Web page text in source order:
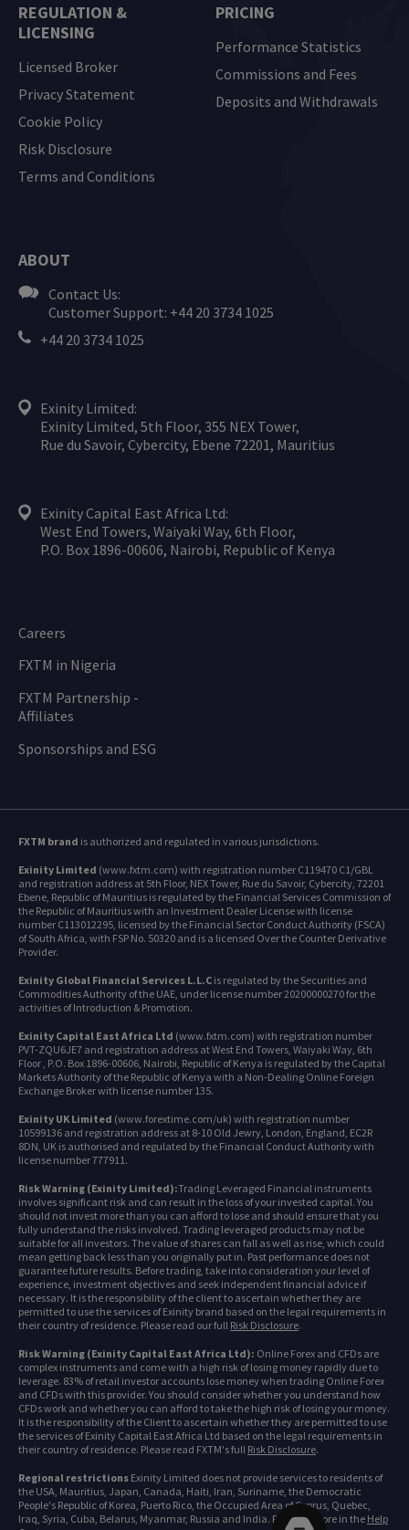
REGULATION &
LICENSING
Licensed Broker
Privacy Statement
Cookie Policy
Risk Disclosure
Terms and Conditions
ABOUT
Contact Us:
Customer Support: +44 20 3734 1025
+44 20 3734 1025
Exinity Limited:
Exinity Limited, 5th Floor, 355 NEX Tower,
Rue du Savoir, Cybercity, Ebene 72201, Mauritius
Exinity Capital East Africa Ltd:
West End Towers, Waiyaki Way, 6th Floor,
P.O. Box 1896-00606, Nairobi, Republic of Kenya
PRICING
Performance Statistics
Commissions and Fees
Deposits and Withdrawals
Careers
FXTM in Nigeria
FXTM Partnership -
Affiliates
Sponsorships and ESG
FXTM brand is authorized and regulated in various jurisdictions.
Exinity Limited (www.fxtm.com) with registration number C119470 C1/GBL
and registration address at 5th Floor, NEX Tower, Rue du Savoir, Cybercity, 72201
Ebene, Republic of Mauritius is regulated by the Financial Services Commission of
the Republic of Mauritius with an Investment Dealer License with license
number C113012295, licensed by the Financial Sector Conduct Authority (FSCA)
of South Africa, with FSP No. 50320 and is a licensed Over the Counter Derivative
Provider.
Exinity Global Financial Services L.L.C is regulated by the Securities and
Commodities Authority of the UAE, under license number 20200000270 for the
activities of Introduction & Promotion.
Exinity Capital East Africa Ltd (www.fxtm.com) with registration number
PVT-ZQU6JE7 and registration address at West End Towers, Waiyaki Way, 6th
Floor , P.O. Box 1896-00606, Nairobi, Republic of Kenya is regulated by the Capital
Markets Authority of the Republic of Kenya with a Non-Dealing Online Foreign
Exchange Broker with license number 135.
Exinity UK Limited (www.forextime.com/uk) with registration number
10599136 and registration address at 8-10 Old Jewry, London, England, EC2R
8DN, UK is authorised and regulated by the Financial Conduct Authority with
license number 777911.
Risk Warning (Exinity Limited):Trading Leveraged Financial instruments
involves significant risk and can result in the loss of your invested capital. You
should not invest more than you can afford to lose and should ensure that you
fully understand the risks involved. Trading leveraged products may not be
suitable for all investors. The value of shares can fall as well as rise, which could
mean getting back less than you originally put in. Past performance does not
guarantee future results. Before trading, take into consideration your level of
experience, investment objectives and seek independent financial advice if
necessary. It is the responsibility of the client to ascertain whether they are
permitted to use the services of Exinity brand based on the legal requirements in
their country of residence. Please read our full Risk Disclosure.
Risk Warning (Exinity Capital East Africa Ltd): Online Forex and CFDs are
complex instruments and come with a high risk of losing money rapidly due to
leverage. 83% of retail investor accounts lose money when trading Online Forex
and CFDs with this provider. You should consider whether you understand how
CFDs work and whether you can afford to take the high risk of losing your money.
It is the responsibility of the Client to ascertain whether they are permitted to use
the services of Exinity Capital East Africa Ltd based on the legal requirements in
their country of residence. Please read FXTM's full Risk Disclosure.
Regional restrictions Exinity Limited does not provide services to residents of
the USA, Mauritius, Japan, Canada, Haiti, Iran, Suriname, the Democratic
People's Republic of Korea, Puerto Rico, the Occupied Area of Cyprus, Quebec,
Iraq, Syria, Cuba, Belarus, Myanmar, Russia and India. Find out more in the Help